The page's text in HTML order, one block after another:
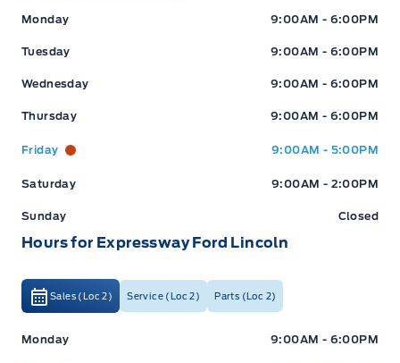
Expressway Ford Expressway Ford
Monday 9:00AM - 6:00PM
Tuesday 9:00AM - 6:00PM
Wednesday 9:00AM - 6:00PM
Thursday 9:00AM - 6:00PM
Friday 9:00AM - 5:00PM
Saturday 9:00AM - 2:00PM
Sunday Closed
Hours for Expressway Ford Lincoln
Sales (Loc 2) Service (Loc 2) Parts (Loc 2)
Expressway Ford Expressway Ford
Monday 9:00AM - 6:00PM